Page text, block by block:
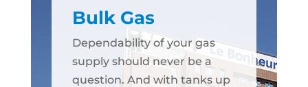
Bulk Gas
Dependability of your gas
supply should never be a
question. And with tanks up